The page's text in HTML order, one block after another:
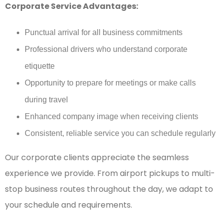
Corporate Service Advantages:
Punctual arrival for all business commitments
Professional drivers who understand corporate
etiquette
Opportunity to prepare for meetings or make calls
during travel
Enhanced company image when receiving clients
Consistent, reliable service you can schedule regularly
Our corporate clients appreciate the seamless
experience we provide. From airport pickups to multi-
stop business routes throughout the day, we adapt to
your schedule and requirements.